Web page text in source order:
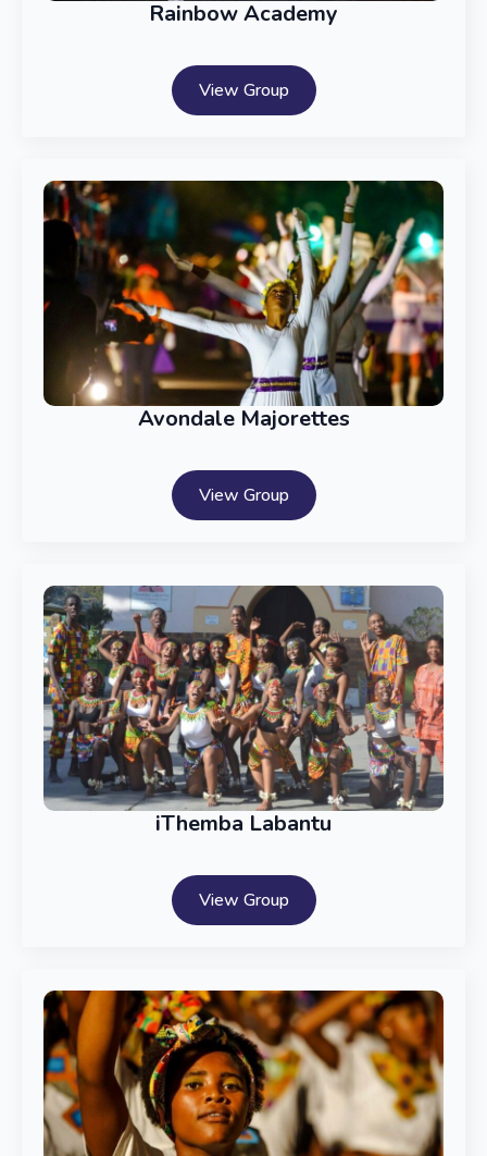
Rainbow Academy
View Group
Avondale Majorettes
View Group
iThemba Labantu
View Group